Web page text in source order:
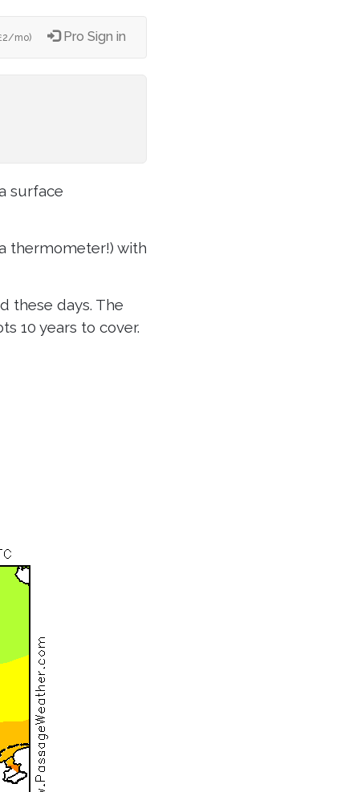
2/mo) Pro Sign in
surface
thermometer!) with
these days. The
10 years to cover.